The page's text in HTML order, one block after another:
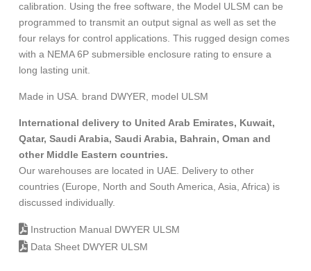
calibration. Using the free software, the Model ULSM can be
programmed to transmit an output signal as well as set the
four relays for control applications. This rugged design comes
with a NEMA 6P submersible enclosure rating to ensure a
long lasting unit.
Made in USA. brand DWYER, model ULSM
International delivery to United Arab Emirates, Kuwait,
Qatar, Saudi Arabia, Saudi Arabia, Bahrain, Oman and
other Middle Eastern countries.
Our warehouses are located in UAE. Delivery to other
countries (Europe, North and South America, Asia, Africa) is
discussed individually.
Instruction Manual DWYER ULSM
Data Sheet DWYER ULSM